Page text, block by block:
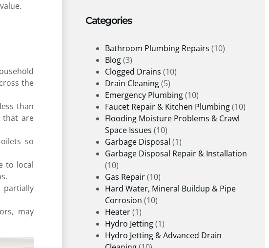
the
than
that are
so
to local
partially
may
Categories
Bathroom Plumbing Repairs (10)
Blog(3)
Clogged Drains (10)
Drain Cleaning(5)
Emergency Plumbing(10)
Faucet Repair & Kitchen Plumbing(10)
Flooding Moisture Problems & Crawl
Space Issues (10)
Garbage Disposal (1)
Garbage Disposal Repair & Installation
(10)
Gas Repair(10)
Hard Water, Mineral Buildup & Pipe
Corrosion (10)
Heater(1)
Hydro Jetting(1)
Hydro Jetting & Advanced Drain